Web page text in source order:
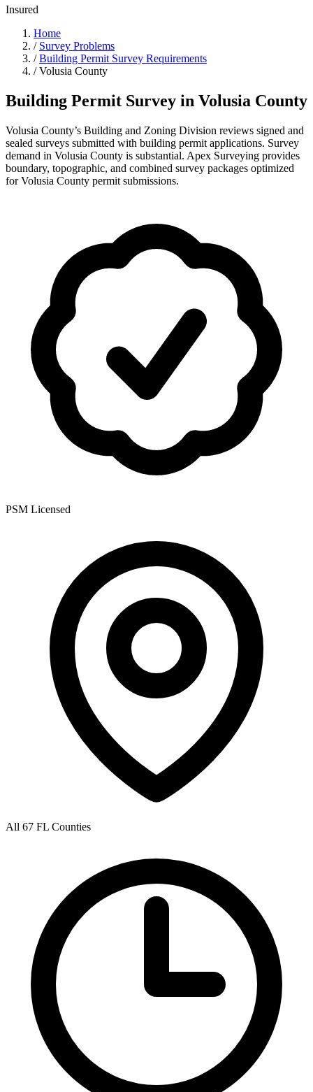
Insured
Home
/ Survey Problems
/ Building Permit Survey Requirements
/ Volusia County
Building Permit Survey in Volusia County
Volusia County’s Building and Zoning Division reviews signed and
sealed surveys submitted with building permit applications. Survey
demand in Volusia County is substantial. Apex Surveying provides
boundary, topographic, and combined survey packages optimized
for Volusia County permit submissions.
PSM Licensed
All 67 FL Counties